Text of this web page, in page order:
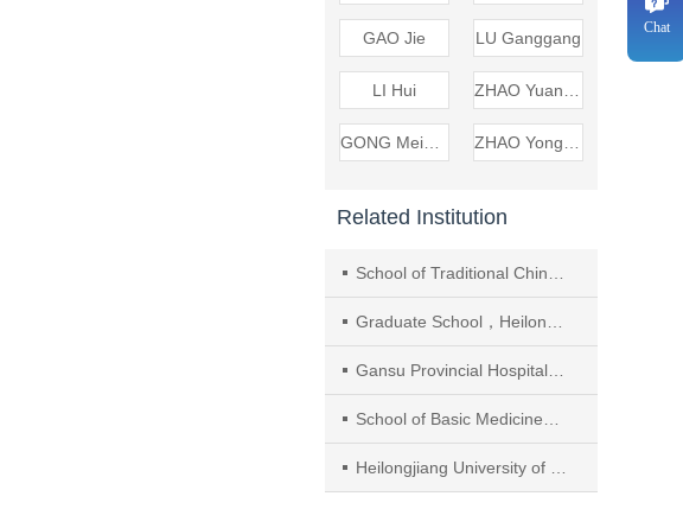
GAO Jie LU Ganggang
LI Hui
Related Institution
School of Traditional Chinese and Western Medicine，Gansu University of Chinese Medicine
Graduate School，Heilongjiang Academy of Chinese Medicine
Gansu Provincial Hospital of Traditional Chinese Medicine
School of Basic Medicine， Gansu University of Chinese Medicine
Heilongjiang University of Chinese Medicine
Chat